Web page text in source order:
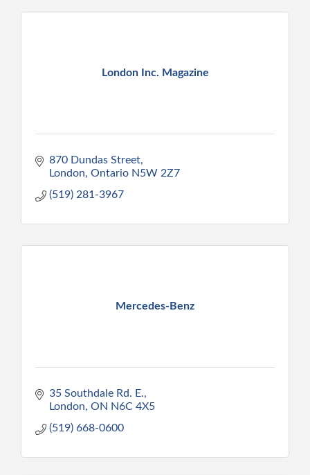
London Inc. Magazine
870 Dundas Street
London Ontario N5W 2Z7
(519) 281-3967
Mercedes-Benz
35 Southdale Rd. E.
London ON N6C 4X5
(519) 668-0600